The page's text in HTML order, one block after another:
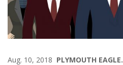
Aug. 10, 2018 PLYMOUTH EAGLE.